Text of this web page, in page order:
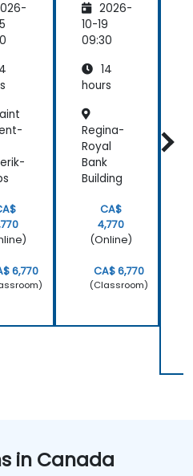
6,770
Mongo
DB) Full
Stack
pment
2026-
10-19
09:30
14
hours
Regina-
Royal
Bank
Building
CA$
4,770
(Online)
CA$ 6,770
(Classroom)
in Canada